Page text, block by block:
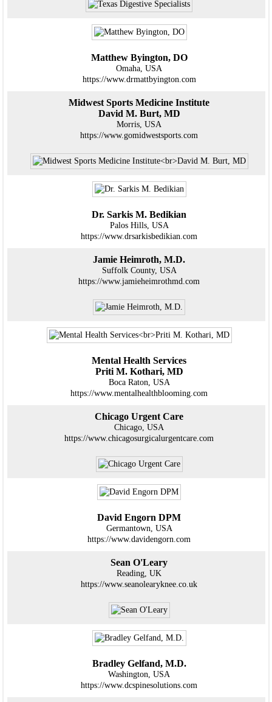
Matthew Byington, DO
Omaha, USA
https://www.drmattbyington.com
Midwest Sports Medicine Institute
David M. Burt, MD
Morris, USA
https://www.gomidwestsports.com
Dr. Sarkis M. Bedikian
Palos Hills, USA
https://www.drsarkisbedikian.com
Jamie Heimroth, M.D.
Suffolk County, USA
https://www.jamieheimrothmd.com
Mental Health Services
Priti M. Kothari, MD
Boca Raton, USA
https://www.mentalhealthblooming.com
Chicago Urgent Care
Chicago, USA
https://www.chicagosurgicalurgentcare.com
David Engorn DPM
Germantown, USA
https://www.davidengorn.com
Sean O'Leary
Reading, UK
https://www.seanolearyknee.co.uk
Bradley Gelfand, M.D.
Washington, USA
https://www.dcspinesolutions.com